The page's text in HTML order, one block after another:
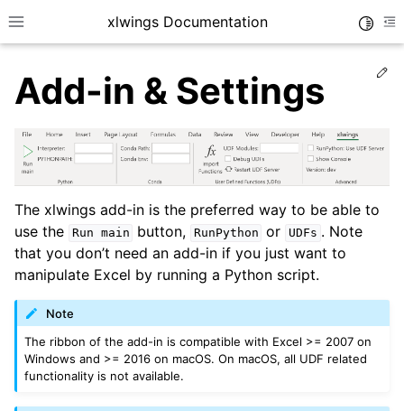
Toggle site navigation sidebar
xlwings Documentation
navigation of Getting Started
Add-in & Settings
The xlwings add-in is the preferred way to be able to
use the Run main button, RunPython or UDFs . Note
that you don’t need an add-in if you just want to
manipulate Excel by running a Python script.
Note
The ribbon of the add-in is compatible with Excel >= 2007 on
Windows and >= 2016 on macOS. On macOS, all UDF related
functionality is not available.